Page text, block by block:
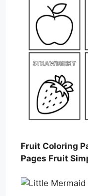
Fruit Coloring
Pages Fruit